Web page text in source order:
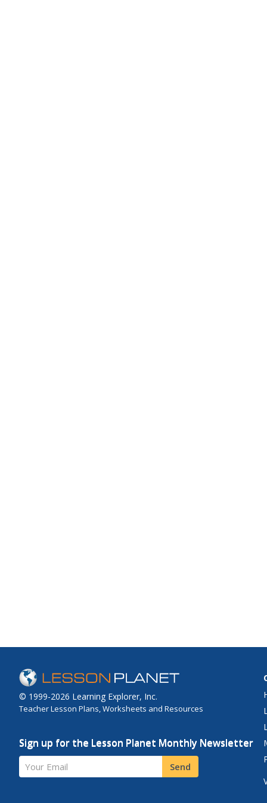
© 1999-2026 Learning Explorer, Inc.
Teacher Lesson Plans, Worksheets and Resources
Sign up for the Lesson Planet Monthly Newsletter
Your Email Send